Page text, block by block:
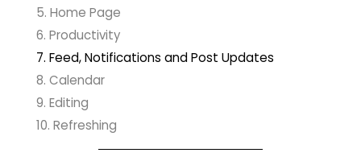
5. Home Page
6. Productivity
7. Feed, Notifications and Post Updates
8. Calendar
9. Editing
10. Refreshing